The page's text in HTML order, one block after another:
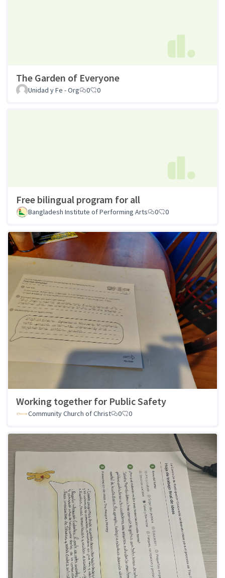
The Garden of Everyone
Unidad y Fe - Org 0 0
Free bilingual program for all
Bangladesh Institute of Performing Arts 0 0
Working together for Public Safety
Community Church of Christ 0 0